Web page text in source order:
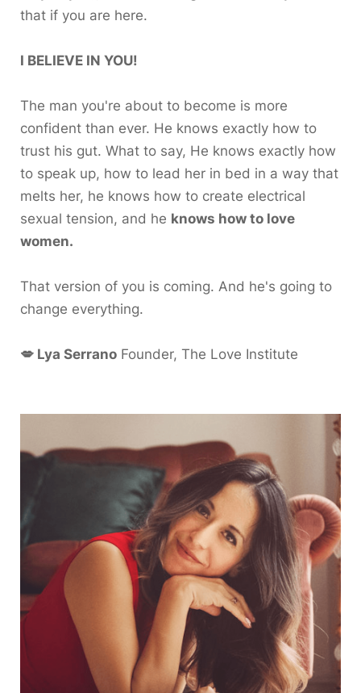
that if you are here.
I BELIEVE IN YOU!
The man you're about to become is more
confident than ever. He knows exactly how to
trust his gut. What to say, He knows exactly how
to speak up, how to lead her in bed in a way that
melts her, he knows how to create electrical
sexual tension, and he knows how to love
women.
That version of you is coming. And he's going to
change everything.
💋 Lya Serrano Founder, The Love Institute